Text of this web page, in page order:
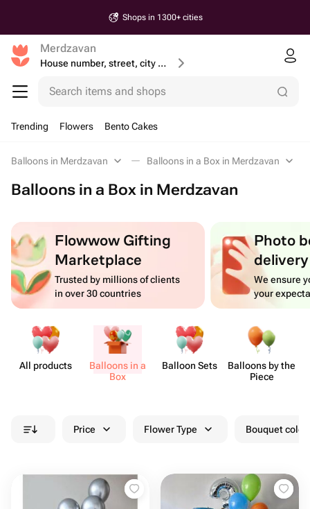
Shops in 1300+ cities
Merdzavan
House number, street, city or postcode
Search items and shops
Trending Flowers Bento Cakes
Balloons in Merdzavan Balloons in a Box in Merdzavan
Balloons in a Box in Merdzavan
Flowwow Gifting
Marketplace
Trusted by millions of clients
in over 30 countries
Photo
delivery
We ensure
your
All products
Balloons in a
Box
Balloon Sets
Balloons by the
Piece
Price Flower Type Bouquet